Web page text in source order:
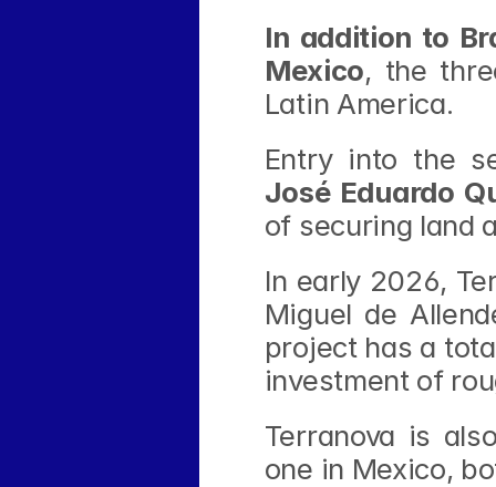
In addition to
Mexico, the
Latin America.
Entry into the
José Eduardo
of securing land
In early 2026,
Miguel de
project has a
investment of
Terranova is
one in Mexico,